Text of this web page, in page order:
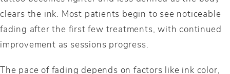
clears the ink. Most patients begin to see noticeable
fading after the first few treatments, with continued
improvement as sessions progress.
The pace of fading depends on factors like ink color,